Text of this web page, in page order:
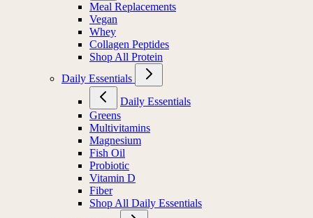
Meal Replacements
Vegan
Whey
Collagen Peptides
Shop All Protein
Daily Essentials
Daily Essentials
Greens
Multivitamins
Magnesium
Fish Oil
Probiotic
Vitamin D
Fiber
Shop All Daily Essentials